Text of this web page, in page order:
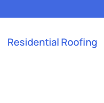
Residential Roofing